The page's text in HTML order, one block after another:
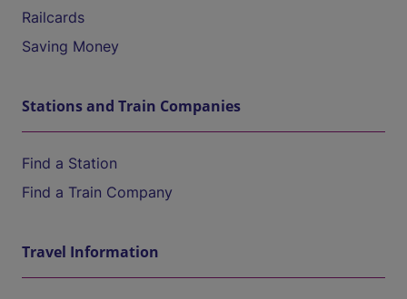
Railcards
Saving Money
Stations and Train Companies
Find a Station
Find a Train Company
Travel Information